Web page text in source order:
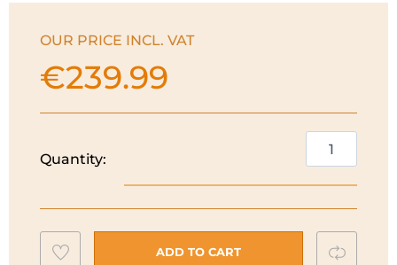
OUR PRICE INCL. VAT
€239.99
Quantity:
3-
in-
1
Carpet
Add
ADD TO CART